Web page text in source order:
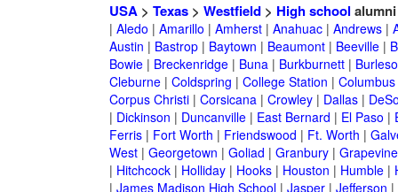
USA> Texas> Westfield> High school alumni
| Aledo | Amarillo | Amherst| Anahuac| Andrews|
Austin | Bastrop| Baytown | Beaumont| Beeville|
Bowie| Breckenridge| Buna| Burkburnett|
Cleburne| Coldspring | College Station | Columbus
Corpus Christi| Corsicana| Crowley| Dallas|
| Dickinson | Duncanville| East Bernard | El Paso |
Ferris| Fort Worth | Friendswood | Ft. Worth |
West| Georgetown | Goliad | Granbury| Grapevine
| Hitchcock| Holliday| Hooks| Houston | Humble|
| James Madison High School| Jasper| Jefferson |